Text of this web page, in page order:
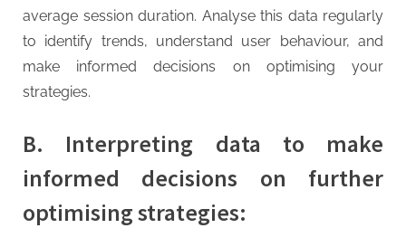
average session duration. Analyse this data regularly
to identify trends, understand user behaviour, and
make informed decisions on optimising your
strategies.
B. Interpreting data to make
informed decisions on further
optimising strategies: